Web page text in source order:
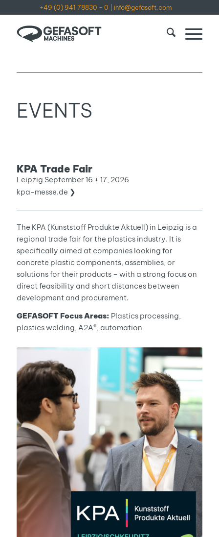
+49 (0) 941 78830 - 0 info@gefasoft.com
EVENTS
KPA Trade Fair
Leipzig September 16 + 17, 2026
kpa-messe.de ❯
The KPA (Kunststoff Produkte Aktuell) in Leipzig is a
regional trade fair for the plastics industry. It is
specifically aimed at companies looking for
concrete plastic components, assemblies, or
solutions for their products – with a strong focus on
direct feasibility and short distances between
development and procurement.
GEFASOFT Focus Areas: Plastics processing,
plastics welding, A2A®, automation